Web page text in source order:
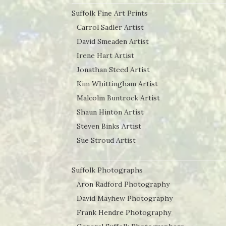
Suffolk Fine Art Prints
Carrol Sadler Artist
David Smeaden Artist
Irene Hart Artist
Jonathan Steed Artist
Kim Whittingham Artist
Malcolm Buntrock Artist
Shaun Hinton Artist
Steven Binks Artist
Sue Stroud Artist
Suffolk Photographs
Aron Radford Photography
David Mayhew Photography
Frank Hendre Photography